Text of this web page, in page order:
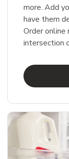
more. Add
have them
Order online
intersection